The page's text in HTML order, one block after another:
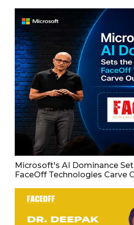
Microsoft's AI Dominance
FaceOff Technologies Carve